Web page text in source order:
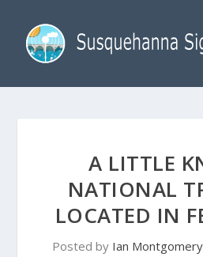
A LITTLE
NATIONAL
LOCATED IN
Posted by Ian Montgomery